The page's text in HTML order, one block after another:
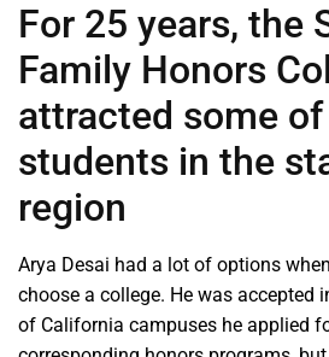
For 25 years, the
Family Honors
attracted some
students in the
region
Arya Desai had a lot of options
choose a college. He was accepted
of California campuses he applied